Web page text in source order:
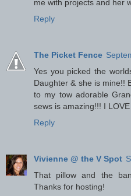
me with projects and her
Reply
The Picket Fence
Yes you picked the
Daughter & she is mine!!
to my tow adorable
sews is amazing!!! I
Reply
Vivienne @ the V Spot
That pillow and the
Thanks for hosting!